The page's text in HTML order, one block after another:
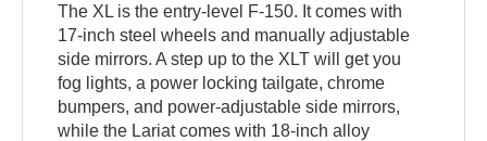
The XL is the entry-level F-150. It comes with
17-inch steel wheels and manually adjustable
side mirrors. A step up to the XLT will get you
fog lights, a power locking tailgate, chrome
bumpers, and power-adjustable side mirrors,
while the Lariat comes with 18-inch alloy